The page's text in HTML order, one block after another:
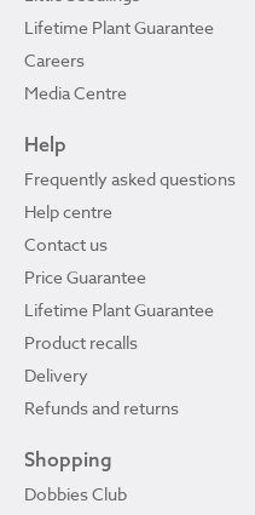
Lifetime Plant Guarantee
Careers
Media Centre
Help
Frequently asked questions
Help centre
Contact us
Price Guarantee
Lifetime Plant Guarantee
Product recalls
Delivery
Refunds and returns
Shopping
Dobbies Club